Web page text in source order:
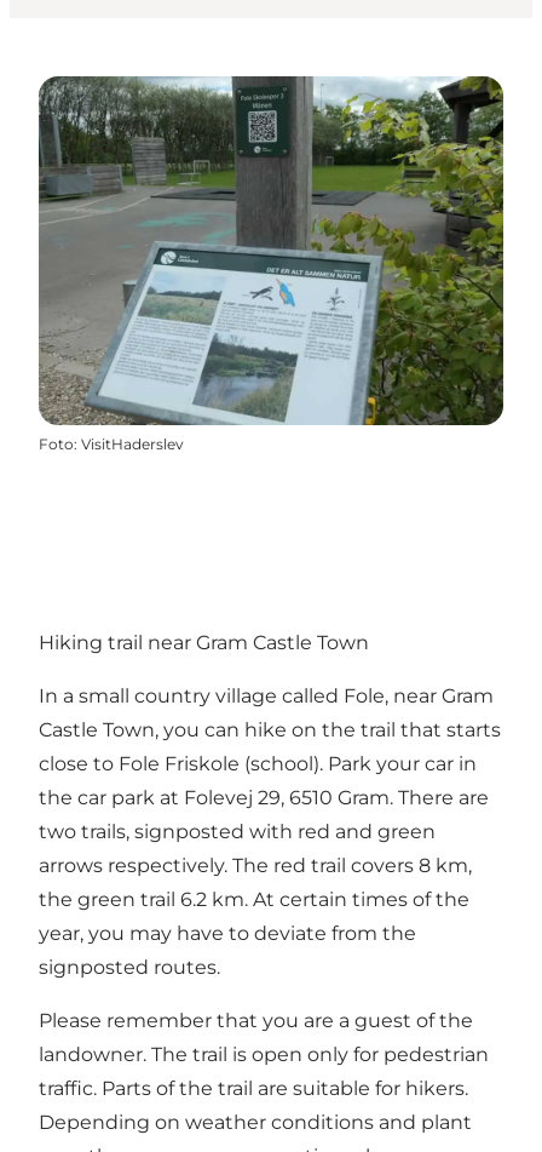
Foto: VisitHaderslev
Hiking trail near Gram Castle Town
In a small country village called Fole, near Gram
Castle Town, you can hike on the trail that starts
close to Fole Friskole (school). Park your car in
the car park at Folevej 29, 6510 Gram. There are
two trails, signposted with red and green
arrows respectively. The red trail covers 8 km,
the green trail 6.2 km. At certain times of the
year, you may have to deviate from the
signposted routes.
Please remember that you are a guest of the
landowner. The trail is open only for pedestrian
traffic. Parts of the trail are suitable for hikers.
Depending on weather conditions and plant